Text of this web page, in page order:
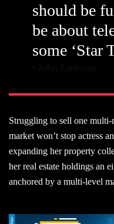
should be
be about
some ‘Star
Struggling to sell one
market won’t stop actress
expanding her property
her real estate holdings an
anchored by a multi-level